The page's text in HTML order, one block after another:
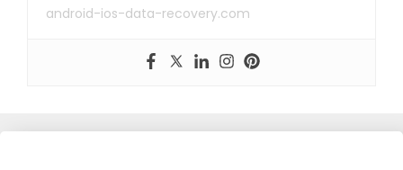
android-ios-data-recovery.com